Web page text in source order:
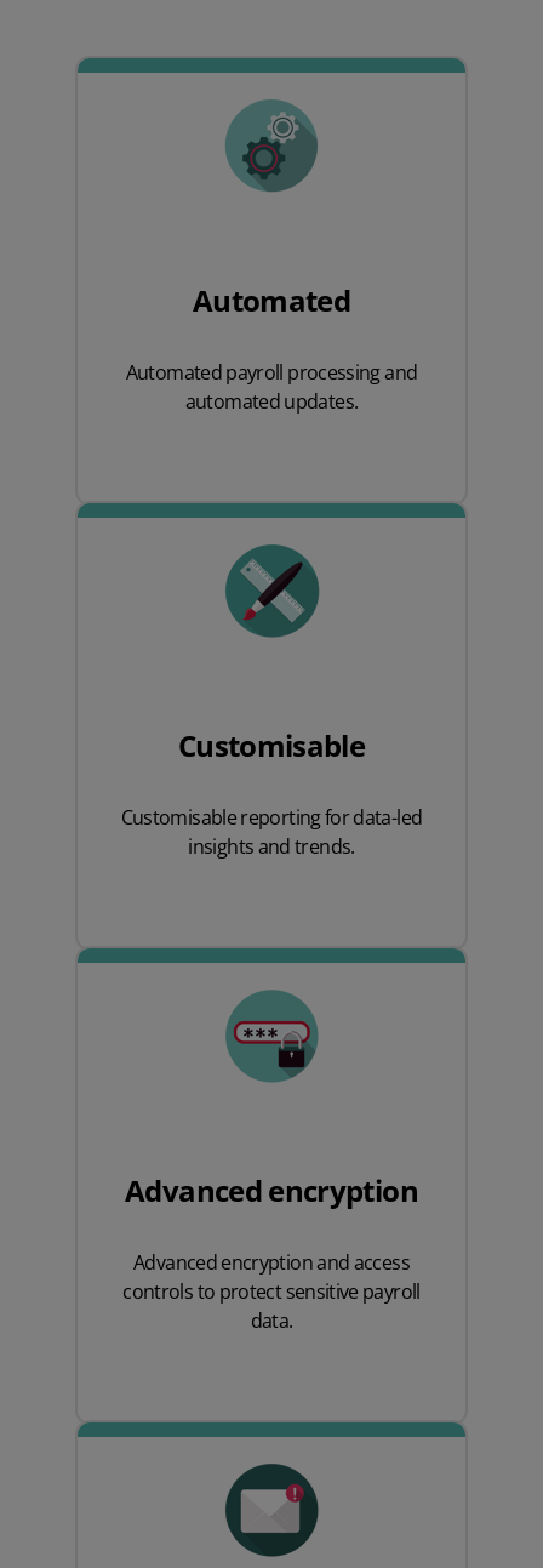
Automated
Automated payroll processing and
automated updates.
Customisable
Customisable reporting for data-led
insights and trends.
Advanced encryption
Advanced encryption and access
controls to protect sensitive payroll
data.